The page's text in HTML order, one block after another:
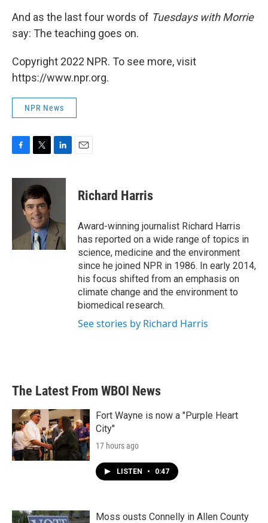
And as the last four words of Tuesdays with Morrie
say: The teaching goes on.
Copyright 2022 NPR. To see more, visit
https://www.npr.org.
NPR News
c
i
t
t
e
r
n
I
n
Richard Harris
Award-winning journalist Richard Harris
has reported on a wide range of topics in
science, medicine and the environment
since he joined NPR in 1986. In early 2014,
his focus shifted from an emphasis on
climate change and the environment to
biomedical research.
See stories by Richard Harris
The Latest From WBOI News
Fort Wayne is now a "Purple Heart
City"
17 hours ago
LISTEN • 0:47
Moss ousts Connelly in Allen County